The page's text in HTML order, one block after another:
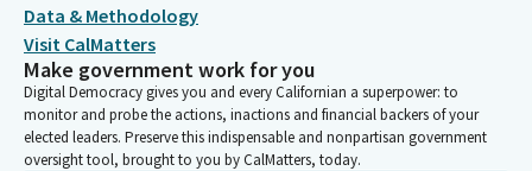
Data & Methodology
Visit CalMatters
Make government work for you
Digital Democracy gives you and every Californian a superpower: to
monitor and probe the actions, inactions and financial backers of your
elected leaders. Preserve this indispensable and nonpartisan government
oversight tool, brought to you by CalMatters, today.